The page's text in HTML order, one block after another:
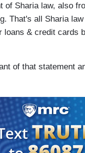
of Sharia law, also
That's all Sharia
loans & credit cards
of that statement